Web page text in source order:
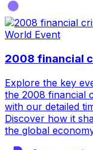
World Event
2008 financial
Explore the key
the 2008 financial
with our detailed
Discover how it
the global